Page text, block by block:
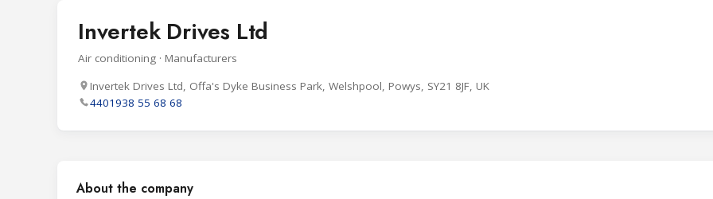
Invertek Drives Ltd
Air conditioning · Manufacturers
Invertek Drives Ltd, Offa's Dyke Business Park, Welshpool, Powys, SY21 8JF, UK
4401938 55 68 68
About the company